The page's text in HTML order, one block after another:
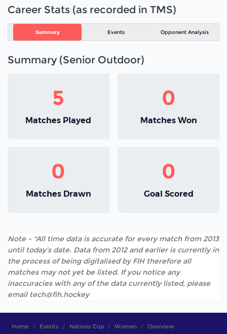
Career Stats (as recorded in TMS)
Summary Events Opponent Analysis
Summary (Senior Outdoor)
5
Matches Played
0
Matches Won
0
Matches Drawn
0
Goal Scored
Note - *All time data is accurate for every match from 2013
until today's date. Data from 2012 and earlier is currently in
the process of being digitalised by FIH therefore all
matches may not yet be listed. If you notice any
inaccuracies with any of the data currently listed, please
email tech@fih.hockey
Home Events Nations Cup Women Overview